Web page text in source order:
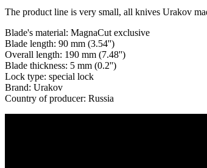
The product line is very small, all knives Urakov
Blade's material: MagnaCut exclusive
Blade length: 90 mm (3.54'')
Overall length: 190 mm (7.48'')
Blade thickness: 5 mm (0.2'')
Lock type: special lock
Brand: Urakov
Country of producer: Russia